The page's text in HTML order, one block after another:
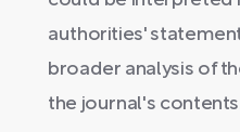
authorities'
broader analysis of
the journal's